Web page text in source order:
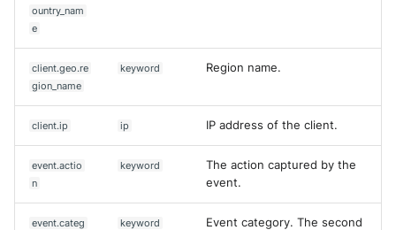
ountry_nam
e
client.geo.re
gion_name
keyword Region name.
client.ip ip IP address of the client.
event.actio
n
keyword
The action captured by the
event.
event.categ
keyword
Event category. The second